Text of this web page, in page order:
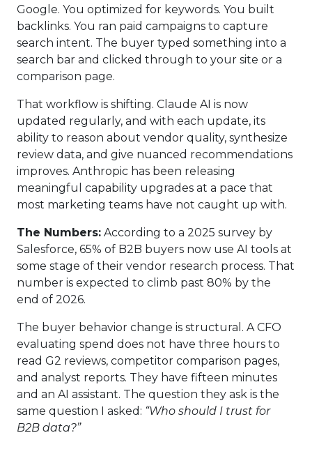
Google. You optimized for keywords. You built
backlinks. You ran paid campaigns to capture
search intent. The buyer typed something into a
search bar and clicked through to your site or a
comparison page.
That workflow is shifting. Claude AI is now
updated regularly, and with each update, its
ability to reason about vendor quality, synthesize
review data, and give nuanced recommendations
improves. Anthropic has been releasing
meaningful capability upgrades at a pace that
most marketing teams have not caught up with.
The Numbers: According to a 2025 survey by
Salesforce, 65% of B2B buyers now use AI tools at
some stage of their vendor research process. That
number is expected to climb past 80% by the
end of 2026.
The buyer behavior change is structural. A CFO
evaluating spend does not have three hours to
read G2 reviews, competitor comparison pages,
and analyst reports. They have fifteen minutes
and an AI assistant. The question they ask is the
same question I asked: “Who should I trust for
B2B data?”